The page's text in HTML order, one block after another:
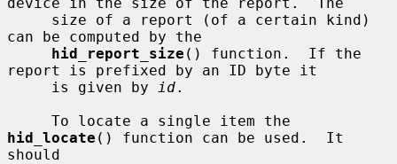
can be computed by the
hid_report_size () function.  If the
report is prefixed by an ID byte it
     is given by
id.
hid_locate () function can be used.  It
should